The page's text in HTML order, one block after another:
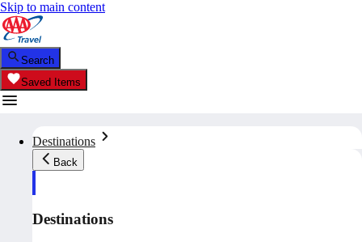
Skip to main content
Search
Saved Items
Destinations
Back
Destinations